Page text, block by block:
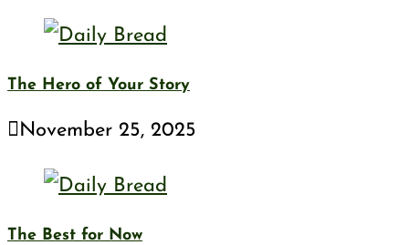
The Hero of Your Story
November 25, 2025
The Best for Now